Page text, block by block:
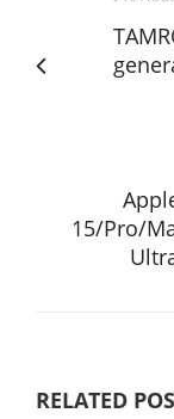
15/Pro/
RELATED